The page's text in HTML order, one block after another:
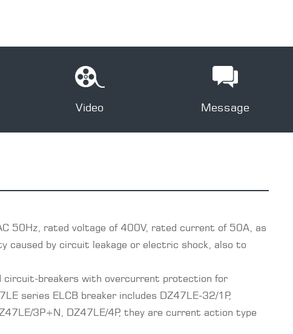
Video Message
50Hz, rated voltage of 400V, rated current of 50A, as
caused by circuit leakage or electric shock, also to
circuit-breakers with overcurrent protection for
series ELCB breaker includes DZ47LE-32/1P,
3P+N, DZ47LE/4P, they are current action type